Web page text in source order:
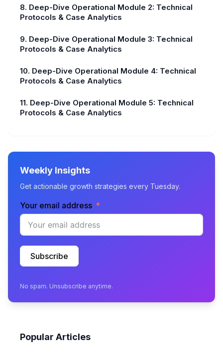
8. Deep-Dive Operational Module 2: Technical
Protocols & Case Analytics
9. Deep-Dive Operational Module 3: Technical
Protocols & Case Analytics
10. Deep-Dive Operational Module 4: Technical
Protocols & Case Analytics
11. Deep-Dive Operational Module 5: Technical
Protocols & Case Analytics
Weekly Insights
Get actionable growth strategies every Tuesday.
Your email address
Subscribe
No spam. Unsubscribe anytime.
Popular Articles